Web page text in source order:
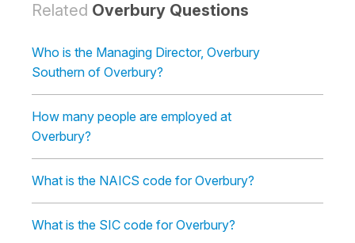
Related Overbury Questions
Who is the Managing Director, Overbury
Southern of Overbury?
How many people are employed at
Overbury?
What is the NAICS code for Overbury?
What is the SIC code for Overbury?